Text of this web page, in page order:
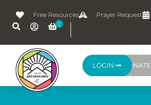
Free Resources Prayer Request
DONATE
LOGIN